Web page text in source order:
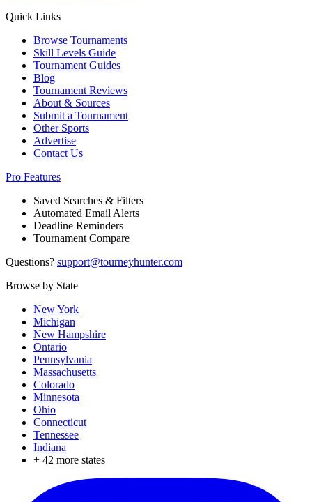
Quick Links
Browse Tournaments
Skill Levels Guide
Tournament Guides
Blog
Tournament Reviews
About & Sources
Submit a Tournament
Other Sports
Advertise
Contact Us
Pro Features
Saved Searches & Filters
Automated Email Alerts
Deadline Reminders
Tournament Compare
Questions? support@tourneyhunter.com
Browse by State
New York
Michigan
New Hampshire
Ontario
Pennsylvania
Massachusetts
Colorado
Minnesota
Ohio
Connecticut
Tennessee
Indiana
+ 42 more states